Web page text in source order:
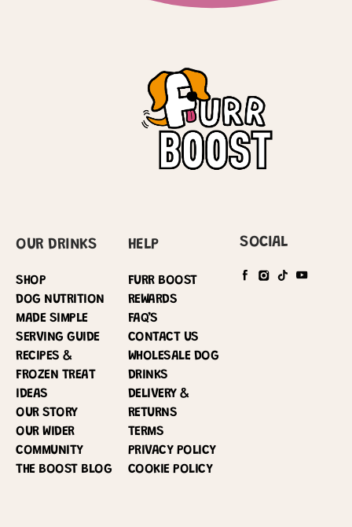
OUR DRINKS
SHOP
DOG NUTRITION
MADE SIMPLE
SERVING GUIDE
RECIPES &
FROZEN TREAT
IDEAS
OUR STORY
OUR WIDER
COMMUNITY
THE BOOST BLOG
HELP
FURR BOOST
REWARDS
FAQ’S
CONTACT US
WHOLESALE DOG
DRINKS
DELIVERY &
RETURNS
TERMS
PRIVACY POLICY
COOKIE POLICY
SOCIAL